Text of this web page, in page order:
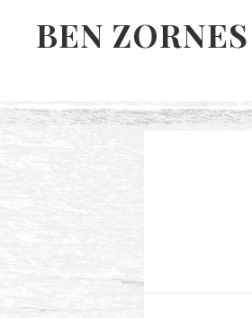
BEN ZORNES